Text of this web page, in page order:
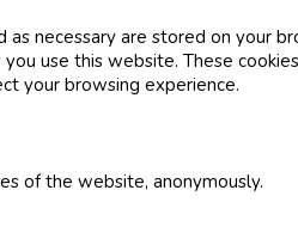
necessary are stored on your
use this website. These
your browsing experience.
of the website, anonymously.